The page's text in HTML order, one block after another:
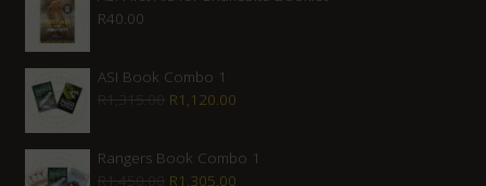
R40.00
ASI Book Combo 1
R1,315.00 Original
was:
R1,120.00
is:
Rangers Book Combo 1
R1,450.00 Original
R1,305.00